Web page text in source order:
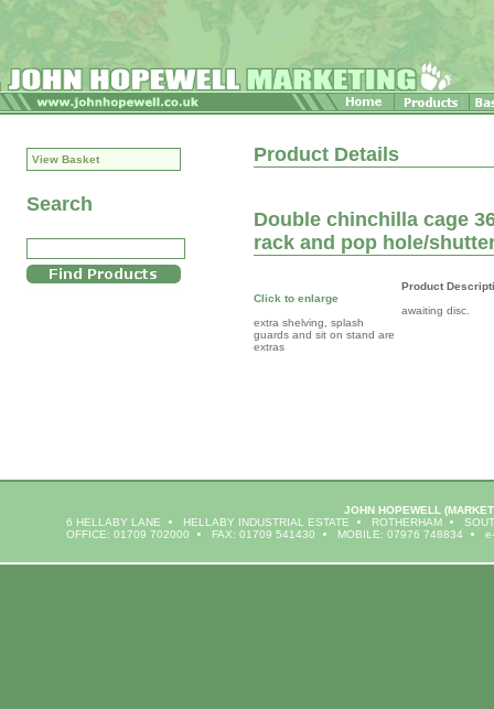
View Basket
Search
Product Details
Double chinchilla cage
rack and pop hole/
Click to enlarge
extra shelving, splash
guards and sit on stand are
extras
Product
awaiting disc.
JOHN HOPEWELL
6 HELLABY LANE
HELLABY INDUSTRIAL ESTATE ROTHERHAM
OFFICE: 01709 702000
FAX: 01709 541430 MOBILE: 07976 748834